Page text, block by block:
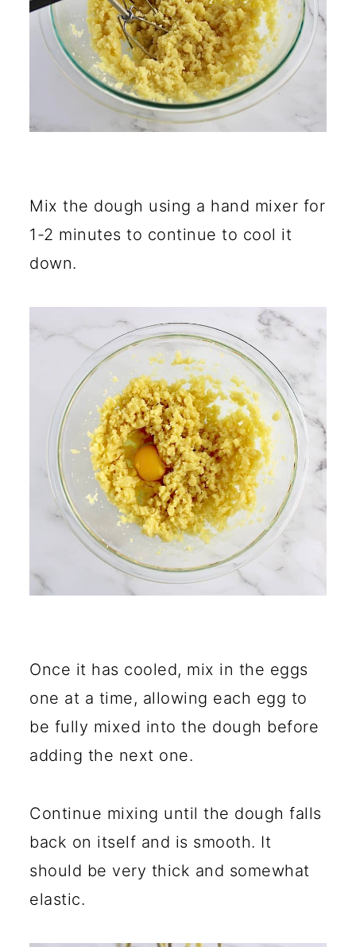
Mix the dough using a hand mixer for
1-2 minutes to continue to cool it
down.
Once it has cooled, mix in the eggs
one at a time, allowing each egg to
be fully mixed into the dough before
adding the next one.
Continue mixing until the dough falls
back on itself and is smooth. It
should be very thick and somewhat
elastic.